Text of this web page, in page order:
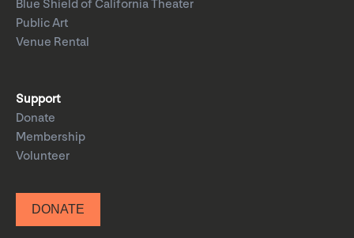
Blue Shield of California Theater
Public Art
Venue Rental
Support
Donate
Membership
Volunteer
DONATE